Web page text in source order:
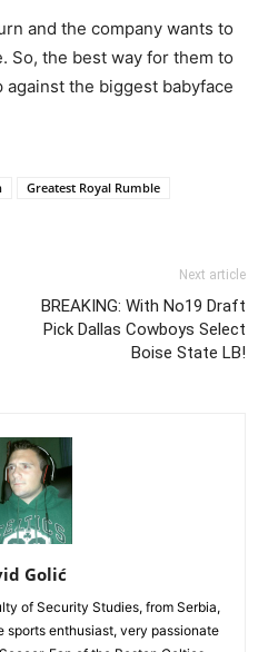
and the company wants to
So, the best way for them to
the biggest babyface
Greatest Royal Rumble
Next article
BREAKING: With No19 Draft
Pick Dallas Cowboys Select
Boise State LB!
Golić
of Security Studies, from Serbia,
sports enthusiast, very passionate